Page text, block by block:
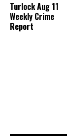
Turlock Aug 11
Weekly Crime
Report